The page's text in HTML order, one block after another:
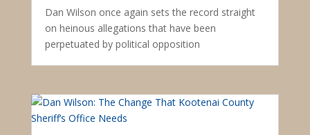
Dan Wilson once again sets the record straight
on heinous allegations that have been
perpetuated by political opposition